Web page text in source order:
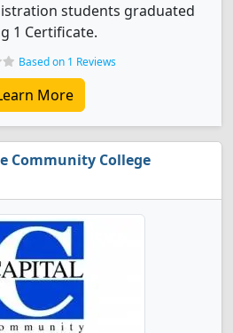
students graduated
1 Certificate.
Based on 1 Reviews
More
Community College